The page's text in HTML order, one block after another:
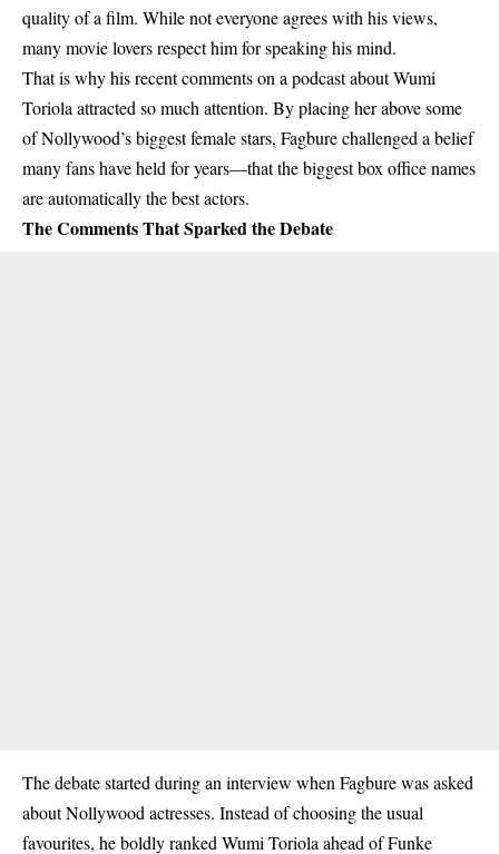
quality of a film. While not everyone agrees with his views,
many movie lovers respect him for speaking his mind.
That is why his recent comments on a podcast about Wumi
Toriola attracted so much attention. By placing her above some
of Nollywood’s biggest female stars, Fagbure challenged a belief
many fans have held for years—that the biggest box office names
are automatically the best actors.
The Comments That Sparked the Debate
The debate started during an interview when Fagbure was asked
about Nollywood actresses. Instead of choosing the usual
favourites, he boldly ranked Wumi Toriola ahead of Funke